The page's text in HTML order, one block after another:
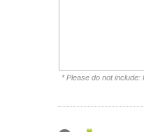
* Please do not include: